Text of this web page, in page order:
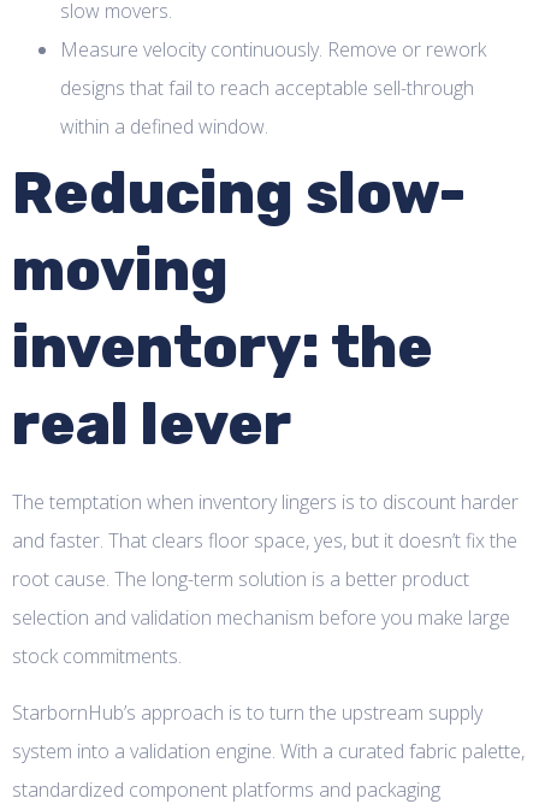
slow movers.
Measure velocity continuously. Remove or rework
designs that fail to reach acceptable sell-through
within a defined window.
Reducing slow-
moving
inventory: the
real lever
The temptation when inventory lingers is to discount harder
and faster. That clears floor space, yes, but it doesn’t fix the
root cause. The long-term solution is a better product
selection and validation mechanism before you make large
stock commitments.
StarbornHub’s approach is to turn the upstream supply
system into a validation engine. With a curated fabric palette,
standardized component platforms and packaging